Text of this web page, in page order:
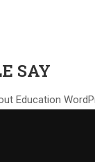
SAY
Education